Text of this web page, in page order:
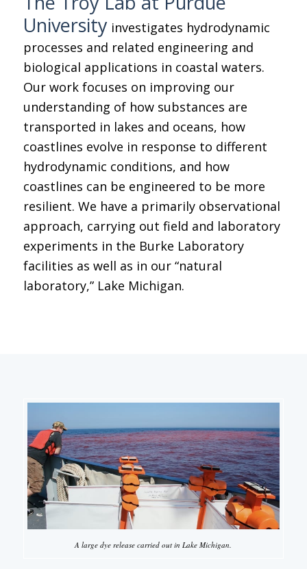
University investigates hydrodynamic
processes and related engineering and
biological applications in coastal waters.
Our work focuses on improving our
understanding of how substances are
transported in lakes and oceans, how
coastlines evolve in response to different
hydrodynamic conditions, and how
coastlines can be engineered to be more
resilient. We have a primarily observational
approach, carrying out field and laboratory
experiments in the Burke Laboratory
facilities as well as in our “natural
laboratory,” Lake Michigan.
A large dye release carried out in Lake Michigan.